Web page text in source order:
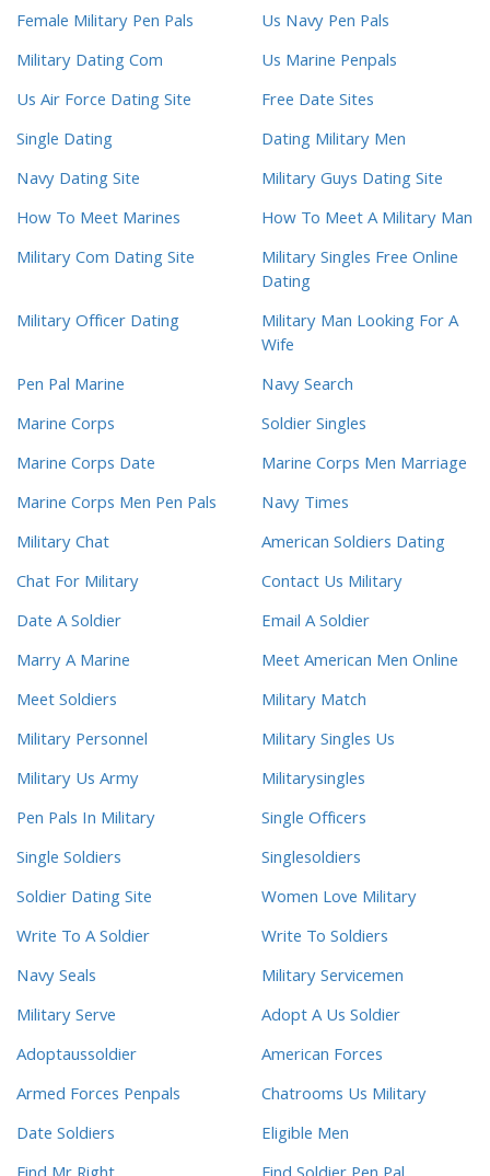
Female Military Pen Pals
Us Navy Pen Pals
Military Dating Com
Us Marine Penpals
Us Air Force Dating Site
Free Date Sites
Single Dating
Dating Military Men
Navy Dating Site
Military Guys Dating Site
How To Meet Marines
How To Meet A Military Man
Military Com Dating Site
Military Singles Free Online
Dating
Military Officer Dating
Military Man Looking For A
Wife
Pen Pal Marine
Navy Search
Marine Corps
Soldier Singles
Marine Corps Date
Marine Corps Men Marriage
Marine Corps Men Pen Pals
Navy Times
Military Chat
American Soldiers Dating
Chat For Military
Contact Us Military
Date A Soldier
Email A Soldier
Marry A Marine
Meet American Men Online
Meet Soldiers
Military Match
Military Personnel
Military Singles Us
Military Us Army
Militarysingles
Pen Pals In Military
Single Officers
Single Soldiers
Singlesoldiers
Soldier Dating Site
Women Love Military
Write To A Soldier
Write To Soldiers
Navy Seals
Military Servicemen
Military Serve
Adopt A Us Soldier
Adoptaussoldier
American Forces
Armed Forces Penpals
Chatrooms Us Military
Date Soldiers
Eligible Men